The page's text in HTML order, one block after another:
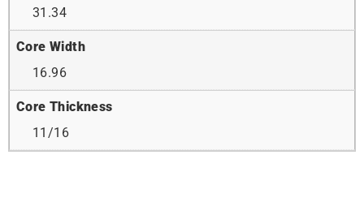
31.34
Core Width
16.96
Core Thickness
11/16